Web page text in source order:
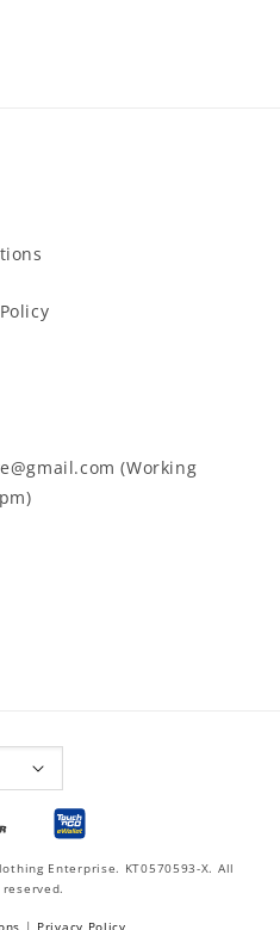
(Working
Enterprise. KT0570593-X. All
| Privacy Policy